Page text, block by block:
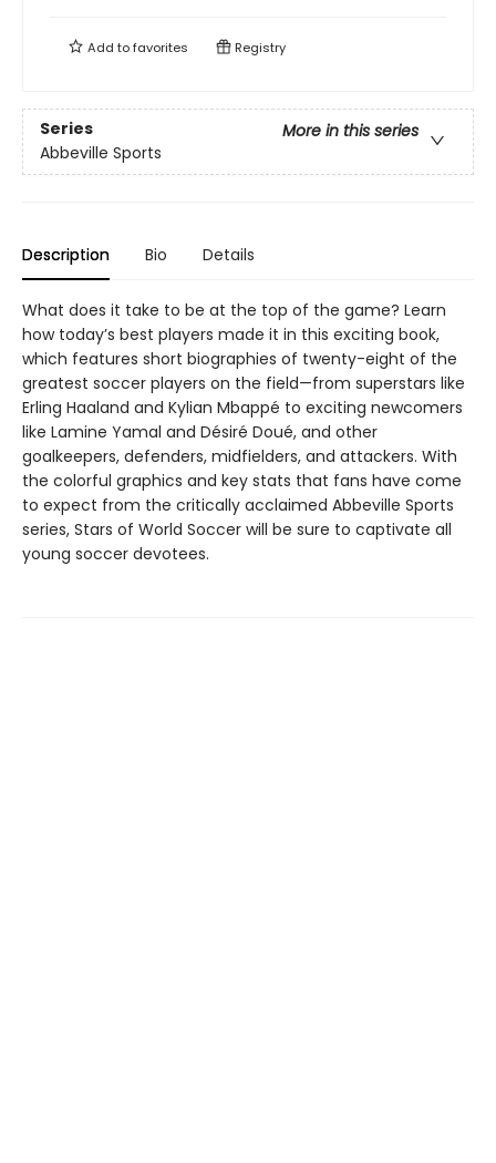
Add tofavorites Registry
Series
More in this series
Abbeville Sports
Description Bio Details
What does it take to be at the top of the game? Learn
how today’s best players made it in this exciting book,
which features short biographies of twenty-eight of the
greatest soccer players on the field—from superstars like
Erling Haaland and Kylian Mbappé to exciting newcomers
like Lamine Yamal and Désiré Doué, and other
goalkeepers, defenders, midfielders, and attackers. With
the colorful graphics and key stats that fans have come
to expect from the critically acclaimed Abbeville Sports
series, Stars of World Soccer will be sure to captivate all
young soccer devotees.